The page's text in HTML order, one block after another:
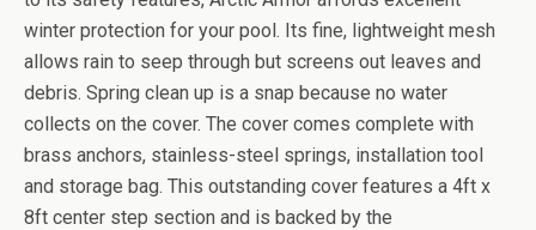
winter protection for your pool. Its fine, lightweight mesh
allows rain to seep through but screens out leaves and
debris. Spring clean up is a snap because no water
collects on the cover. The cover comes complete with
brass anchors, stainless-steel springs, installation tool
and storage bag. This outstanding cover features a 4ft x
8ft center step section and is backed by the